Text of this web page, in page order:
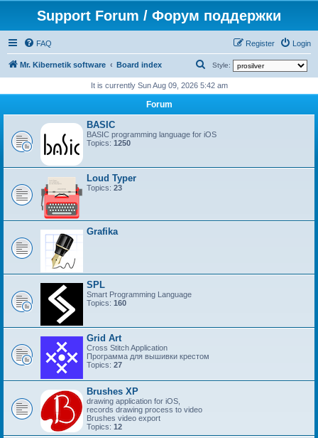
Support Forum / Форум поддержки
FAQ Login
Register
Mr. Kibernetik software Board index Style:
e
a
r
c
It is currently Sun Aug 09, 2026 5:42 am
Forum
BASIC
BASIC programming language for iOS
Topics: 1250
Loud Typer
Topics: 23
Grafika
SPL
Smart Programming Language
Topics: 160
Grid Art
Cross Stitch Application
Программа для вышивки крестом
Topics: 27
Brushes XP
drawing application for iOS,
records drawing process to video
Brushes video export
Topics: 12